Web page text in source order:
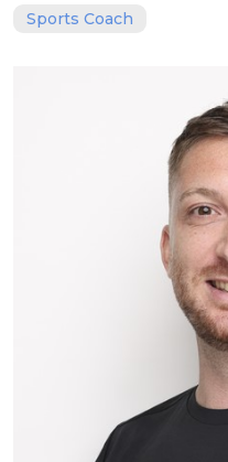
Sports Coach